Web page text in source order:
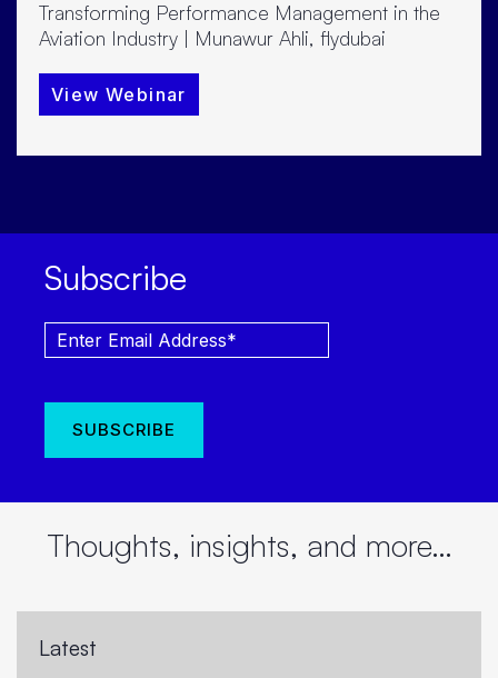
Transforming Performance Management in the
Aviation Industry | Munawur Ahli, flydubai
View Webinar
Subscribe
Thoughts, insights, and more…
Latest